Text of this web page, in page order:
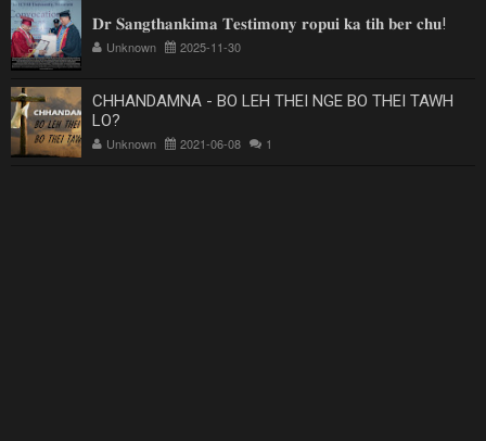
𝐃𝐫 𝐒𝐚𝐧𝐠𝐭𝐡𝐚𝐧𝐤𝐢𝐦𝐚 𝐓𝐞𝐬𝐭𝐢𝐦𝐨𝐧𝐲 𝐫𝐨𝐩𝐮𝐢 𝐤𝐚 𝐭𝐢𝐡 𝐛𝐞𝐫 𝐜𝐡𝐮!
Unknown 2025-11-30
CHHANDAMNA - BO LEH THEI NGE BO THEI TAWH
LO?
Unknown 2021-06-08 1